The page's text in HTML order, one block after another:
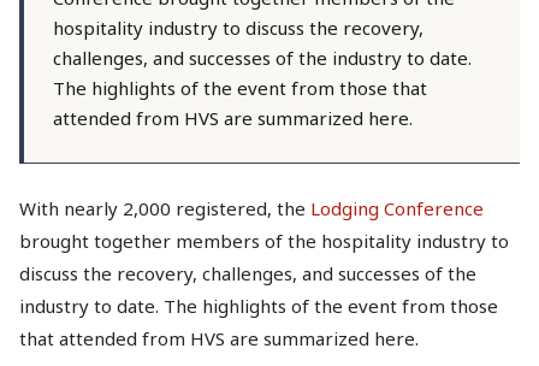
hospitality industry to discuss the recovery,
challenges, and successes of the industry to date.
The highlights of the event from those that
attended from HVS are summarized here.
With nearly 2,000 registered, the Lodging Conference
brought together members of the hospitality industry to
discuss the recovery, challenges, and successes of the
industry to date. The highlights of the event from those
that attended from HVS are summarized here.